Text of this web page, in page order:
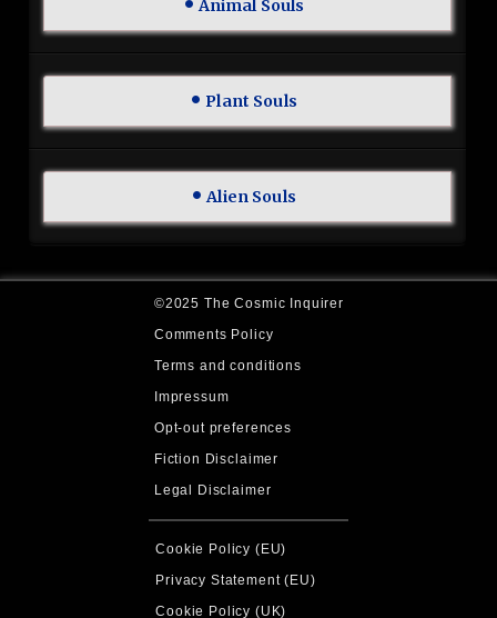
Animal Souls
Plant Souls
Alien Souls
©2025 The Cosmic Inquirer
Comments Policy
Terms and conditions
Impressum
Opt-out preferences
Fiction Disclaimer
Legal Disclaimer
Cookie Policy (EU)
Privacy Statement (EU)
Cookie Policy (UK)